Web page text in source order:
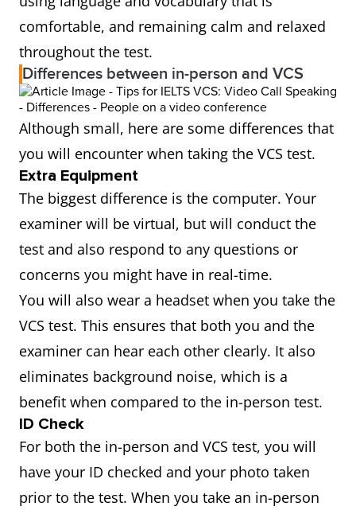
comfortable, and remaining calm and relaxed
throughout the test.
Differences between in-person and VCS
Although small, here are some differences that
you will encounter when taking the VCS test.
Extra Equipment
The biggest difference is the computer. Your
examiner will be virtual, but will conduct the
test and also respond to any questions or
concerns you might have in real-time.
You will also wear a headset when you take the
VCS test. This ensures that both you and the
examiner can hear each other clearly. It also
eliminates background noise, which is a
benefit when compared to the in-person test.
ID Check
For both the in-person and VCS test, you will
have your ID checked and your photo taken
prior to the test. When you take an in-person